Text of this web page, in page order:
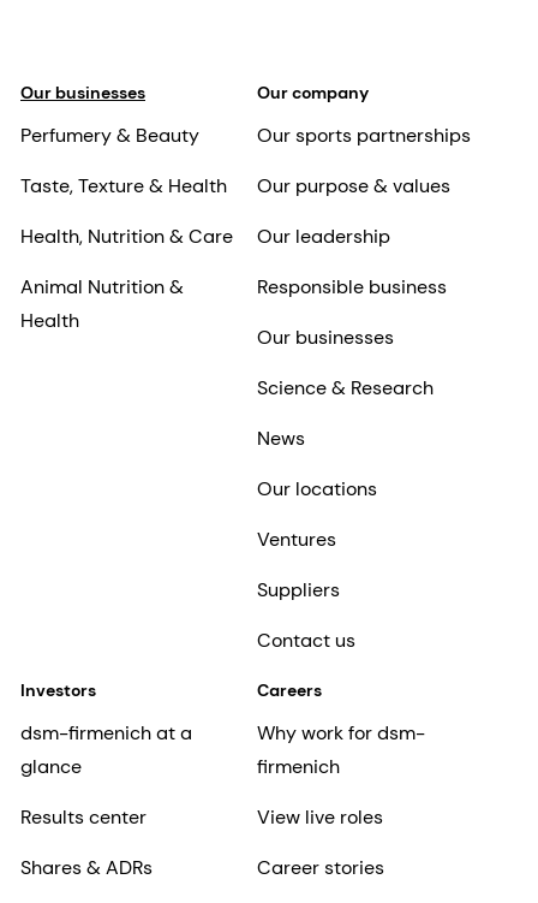
Our businesses
Perfumery & Beauty
Taste, Texture & Health
Health, Nutrition & Care
Animal Nutrition &
Health
Our company
Our sports partnerships
Our purpose & values
Our leadership
Responsible business
Our businesses
Science & Research
News
Our locations
Ventures
Suppliers
Contact us
Investors
dsm-firmenich at a
glance
Results center
Shares & ADRs
Careers
Why work for dsm-
firmenich
View live roles
Career stories